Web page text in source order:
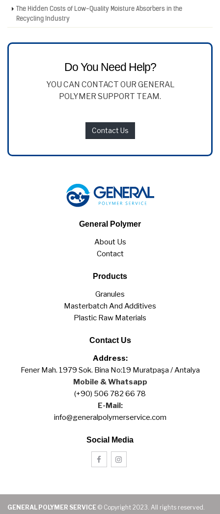
The Hidden Costs of Low-Quality Moisture Absorbers in the
Recycling Industry
Do You Need Help?
YOU CAN CONTACT OUR GENERAL
POLYMER SUPPORT TEAM.
Contact Us
General Polymer
About Us
Contact
Products
Granules
Masterbatch And Additives
Plastic Raw Materials
Contact Us
Address:
Fener Mah. 1979 Sok. Bina No:19 Muratpaşa / Antalya
Mobile & Whatsapp
(+90) 506 782 66 78
E-Mail:
info@generalpolymerservice.com
Social Media
GENERAL POLYMER SERVICE © Copyright 2023. All rights reserved.